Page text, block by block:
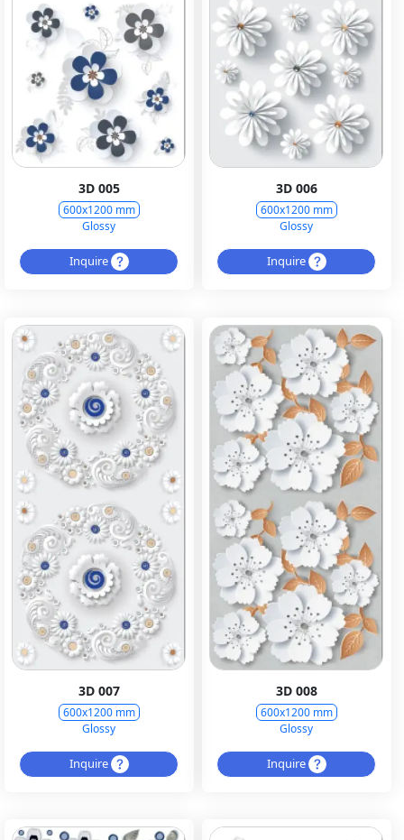
3D 005
600x1200 mm
Glossy
Inquire
3D 006
600x1200 mm
Glossy
Inquire
3D 007
600x1200 mm
Glossy
Inquire
3D 008
600x1200 mm
Glossy
Inquire